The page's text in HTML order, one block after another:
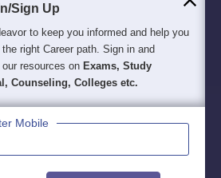
Sign Up
to keep you informed and help you
right Career path. Sign in and
resources on Exams, Study
Counseling, Colleges etc.
Mobile